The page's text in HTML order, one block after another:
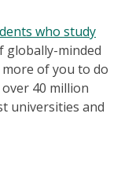
who study
globally-minded
of you to do
40 million
universities and